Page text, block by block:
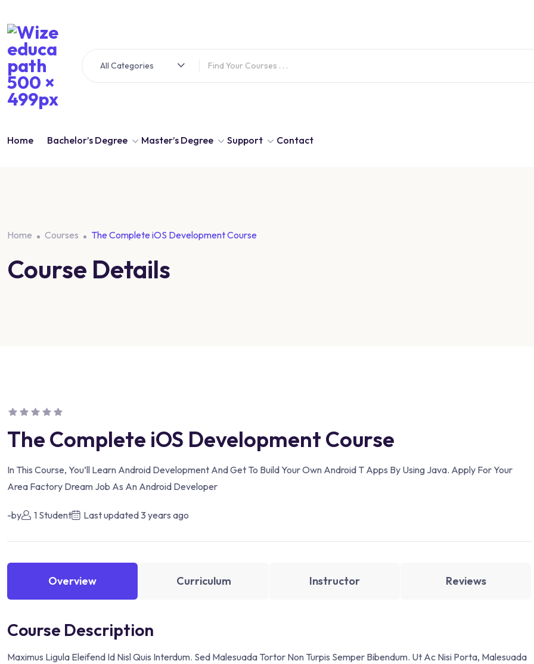
to
content
All Categories
Home Bachelor’s Degree Master’s Degree Support Contact
Home Courses The Complete iOS Development Course
Course Details
The Complete iOS Development Course
In This Course, You’ll Learn Android Development And Get To Build Your Own Android T Apps By Using Java. Apply For Your
Area Factory Dream Job As An Android Developer
-by 1 Student Last updated3 years ago
Overview Curriculum Instructor Reviews
Course Description
Maximus Ligula Eleifend Id Nisl Quis Interdum. Sed Malesuada Tortor Non Turpis Semper Bibendum. Ut Ac Nisi Porta, Malesuada